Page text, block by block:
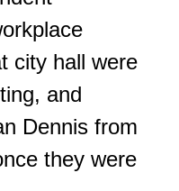
city hall were
and
Dennis from
they were